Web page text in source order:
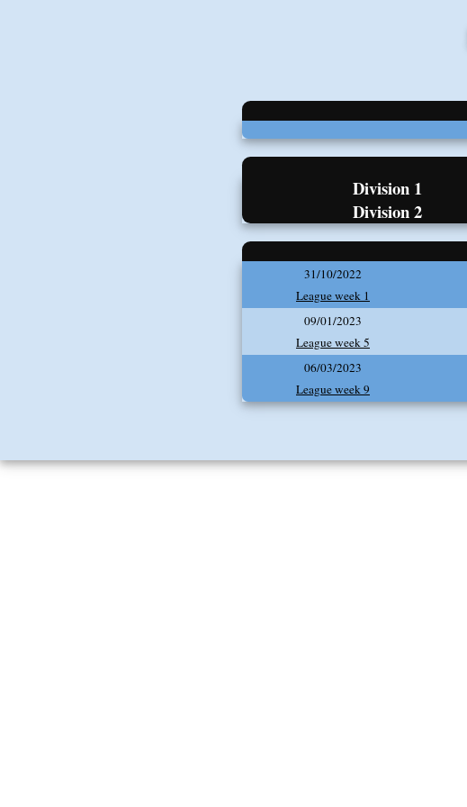
Division 1
Division 2
31/10/2022
League week 1
09/01/2023
League week 5
06/03/2023
League week 9